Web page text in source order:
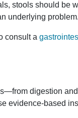
stools should be
underlying problem.
consult a
digestion and
evidence-based